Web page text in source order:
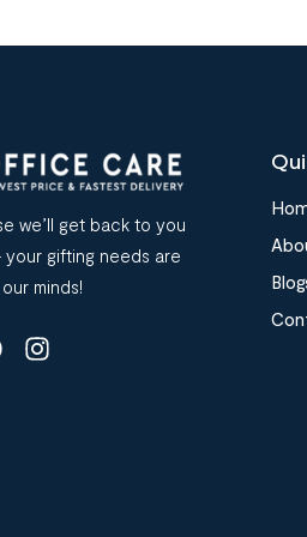
we’ll get back to you
your gifting needs are
minds!